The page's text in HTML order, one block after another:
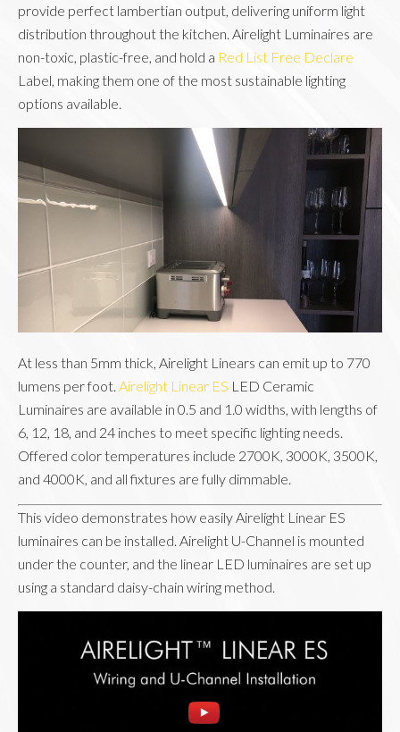
provide perfect lambertian output, delivering uniform light
distribution throughout the kitchen. Airelight Luminaires are
non-toxic, plastic-free, and hold a Red List Free Declare
Label, making them one of the most sustainable lighting
options available.
At less than 5mm thick, Airelight Linears can emit up to 770
lumens per foot. Airelight Linear ES LED Ceramic
Luminaires are available in 0.5 and 1.0 widths, with lengths of
6, 12, 18, and 24 inches to meet specific lighting needs.
Offered color temperatures include 2700K, 3000K, 3500K,
and 4000K, and all fixtures are fully dimmable.
This video demonstrates how easily Airelight Linear ES
luminaires can be installed. Airelight U-Channel is mounted
under the counter, and the linear LED luminaires are set up
using a standard daisy-chain wiring method.